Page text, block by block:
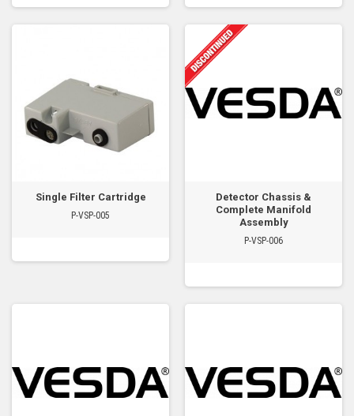
Single Filter Cartridge
P-VSP-005
Detector Chassis &
Complete Manifold
Assembly
P-VSP-006